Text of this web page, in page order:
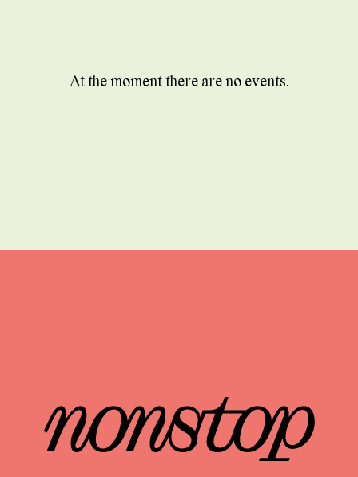
At the moment there are no events.